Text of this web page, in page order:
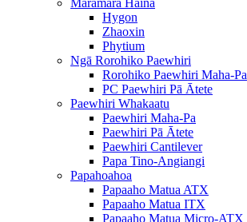
Maramara Haina
Hygon
Zhaoxin
Phytium
Ngā Rorohiko Paewhiri
Rorohiko Paewhiri Maha-Pa
PC Paewhiri Pā Ātete
Paewhiri Whakaatu
Paewhiri Maha-Pa
Paewhiri Pā Ātete
Paewhiri Cantilever
Papa Tino-Angiangi
Papahoahoa
Papaaho Matua ATX
Papaaho Matua ITX
Papaaho Matua Micro-ATX